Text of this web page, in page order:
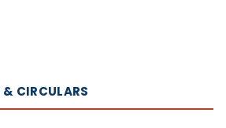
CIRCULARS